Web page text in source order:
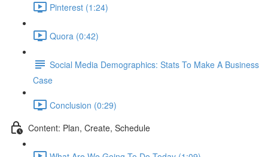
Pinterest (1:24)
Quora (0:42)
Social Media Demographics: Stats To Make A Business
Case
Conclusion (0:29)
Content: Plan, Create, Schedule